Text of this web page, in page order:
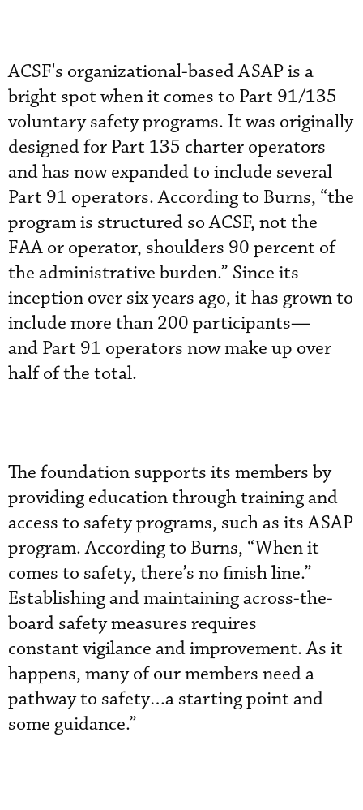
ACSF's organizational-based ASAP is a
bright spot when it comes to Part 91/135
voluntary safety programs. It was originally
designed for Part 135 charter operators
and has now expanded to include several
Part 91 operators. According to Burns, “the
program is structured so ACSF, not the
FAA or operator, shoulders 90 percent of
the administrative burden.” Since its
inception over six years ago, it has grown to
include more than 200 participants—
and Part 91 operators now make up over
half of the total.
The foundation supports its members by
providing education through training and
access to safety programs, such as its ASAP
program. According to Burns, “When it
comes to safety, there’s no finish line.”
Establishing and maintaining across-the-
board safety measures requires
constant vigilance and improvement. As it
happens, many of our members need a
pathway to safety…a starting point and
some guidance.”